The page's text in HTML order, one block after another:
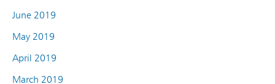
June 2019
May 2019
April 2019
March 2019